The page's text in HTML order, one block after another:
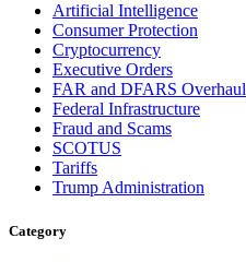
Artificial Intelligence
Consumer Protection
Cryptocurrency
Executive Orders
FAR and DFARS Overhaul
Federal Infrastructure
Fraud and Scams
SCOTUS
Tariffs
Trump Administration
Category